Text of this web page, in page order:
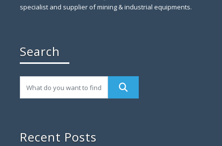
specialist and supplier of mining & industrial equipments.
Search
Recent Posts